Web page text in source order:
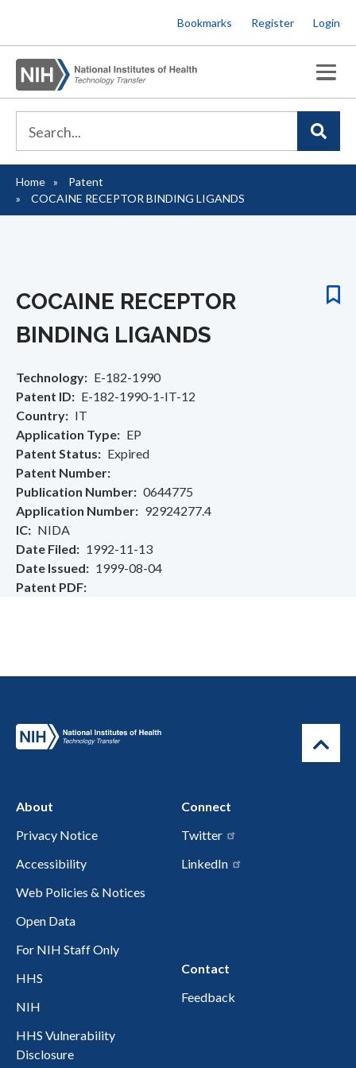
to
main
content
Bookmarks Register Login
Breadcrumb
Home
Patent
COCAINE RECEPTOR BINDING LIGANDS
COCAINE RECEPTOR
BINDING LIGANDS
Technology
E-182-1990
Patent ID
E-182-1990-1-IT-12
Country
IT
Application Type
EP
Patent Status
Expired
Patent Number
Publication Number
0644775
Application Number
92924277.4
IC
NIDA
Date Filed
1992-11-13
Date Issued
1999-08-04
Patent PDF
About
Privacy Notice
Accessibility
Web Policies & Notices
Open Data
For NIH Staff Only
HHS
NIH
HHS Vulnerability
Disclosure
Connect
Twitter
LinkedIn
Contact
Feedback